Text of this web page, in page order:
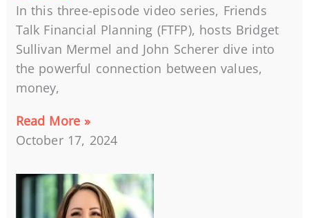
In this three-episode video series, Friends
Talk Financial Planning (FTFP), hosts Bridget
Sullivan Mermel and John Scherer dive into
the powerful connection between values,
money,
Read More »
October 17, 2024